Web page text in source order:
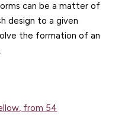
can be a matter of
design to a given
the formation of an